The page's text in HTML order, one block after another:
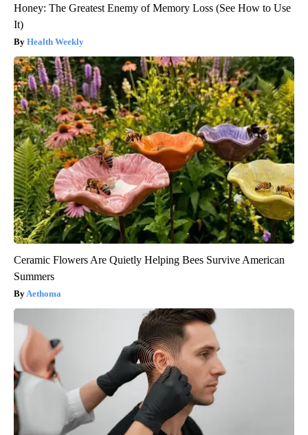
Honey: The Greatest Enemy of Memory Loss (See How to Use
It)
Health Weekly
Ceramic Flowers Are Quietly Helping Bees Survive American
Summers
Aethoma